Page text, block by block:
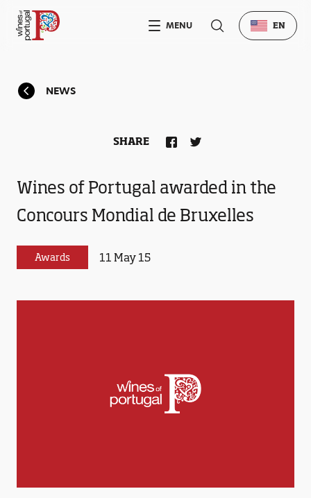
NEWS
Wines of Portugal awarded in the
Concours Mondial de Bruxelles
Awards 11 May 15
SHARE
MENU EN